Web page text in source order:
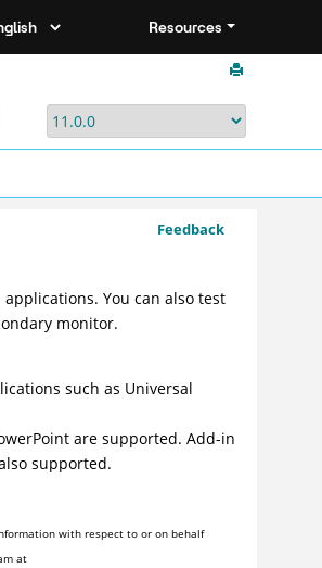
Resources
Feedback
You can also test
monitor.
such as Universal
are supported. Add-in
supported.
with respect to or on behalf
at